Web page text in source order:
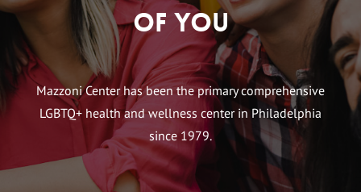
of You
Mazzoni Center has been the primary comprehensive
LGBTQ+ health and wellness center in Philadelphia
since 1979.